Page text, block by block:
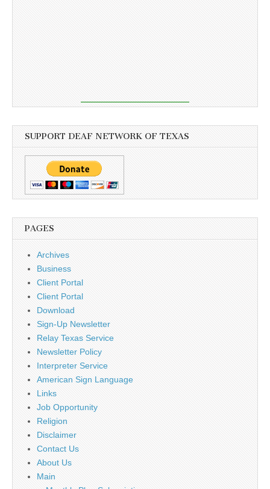
SUPPORT DEAF NETWORK OF TEXAS
PAGES
Archives
Business
Client Portal
Client Portal
Download
Sign-Up Newsletter
Relay Texas Service
Newsletter Policy
Interpreter Service
American Sign Language
Links
Job Opportunity
Religion
Disclaimer
Contact Us
About Us
Main